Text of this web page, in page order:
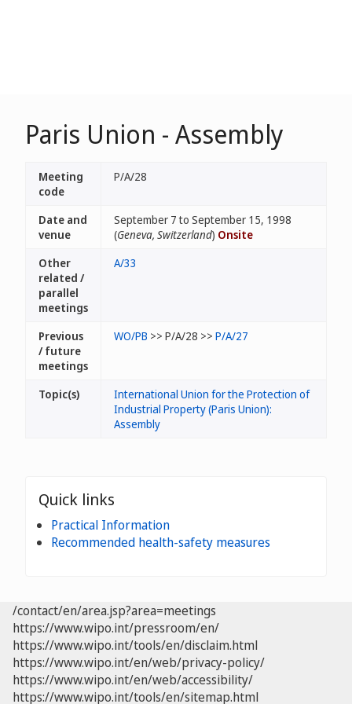
Paris Union - Assembly
Meeting
code
P/A/28
Date and
venue
September 7 to September 15, 1998
(Geneva, Switzerland) Onsite
Other
related /
parallel
meetings
A/33
Previous
/ future
meetings
WO/PB >> P/A/28 >> P/A/27
Topic(s)
International Union for the Protection of
Industrial Property (Paris Union):
Assembly
Quick links
Practical Information
Recommended health-safety measures
/contact/en/area.jsp?area=meetings
https://www.wipo.int/pressroom/en/
https://www.wipo.int/tools/en/disclaim.html
https://www.wipo.int/en/web/privacy-policy/
https://www.wipo.int/en/web/accessibility/
https://www.wipo.int/tools/en/sitemap.html